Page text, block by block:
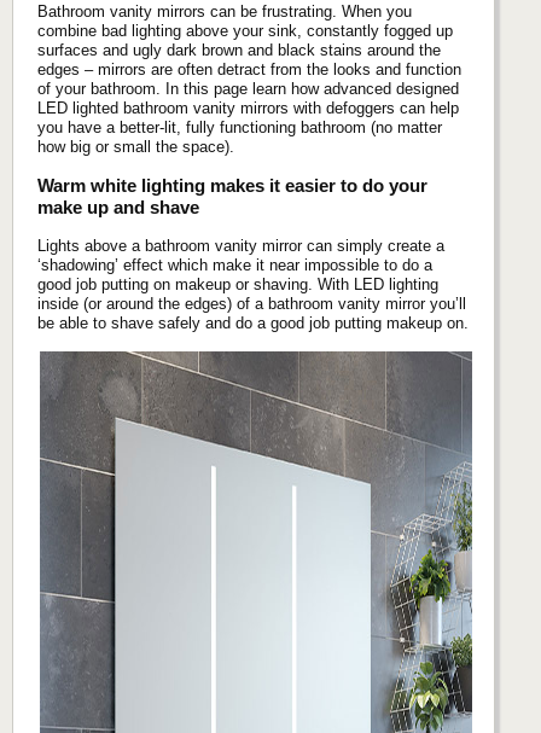
Bathroom vanity mirrors can be frustrating. When you
combine bad lighting above your sink, constantly fogged up
surfaces and ugly dark brown and black stains around the
edges – mirrors are often detract from the looks and function
of your bathroom. In this page learn how advanced designed
LED lighted bathroom vanity mirrors with defoggers can help
you have a better-lit, fully functioning bathroom (no matter
how big or small the space).
Warm white lighting makes it easier to do your
make up and shave
Lights above a bathroom vanity mirror can simply create a
‘shadowing’ effect which make it near impossible to do a
good job putting on makeup or shaving. With LED lighting
inside (or around the edges) of a bathroom vanity mirror you’ll
be able to shave safely and do a good job putting makeup on.